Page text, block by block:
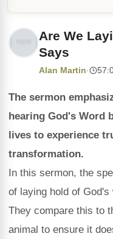
Are We
Says
Alan Martin·
The sermon
hearing God's Word
lives to experience
transformation.
In this sermon, the
of laying hold of
They compare this to
animal to ensure it